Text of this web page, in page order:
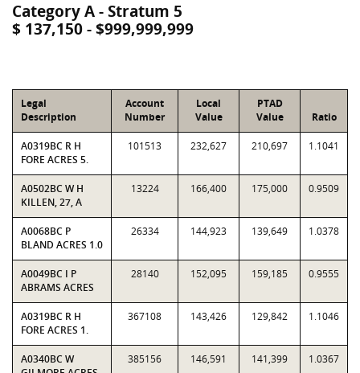
Category A - Stratum 5
$ 137,150 - $999,999,999
Legal
Description
Account
Number
Local
Value
PTAD
Value
Ratio
A0319BC R H
FORE ACRES 5.
101513 232,627 210,697 1.1041
A0502BC W H
KILLEN, 27, A
13224 166,400 175,000 0.9509
A0068BC P
BLAND ACRES 1.0
26334 144,923 139,649 1.0378
A0049BC I P
ABRAMS ACRES
28140 152,095 159,185 0.9555
A0319BC R H
FORE ACRES 1.
367108 143,426 129,842 1.1046
A0340BC W
385156 146,591 141,399 1.0367